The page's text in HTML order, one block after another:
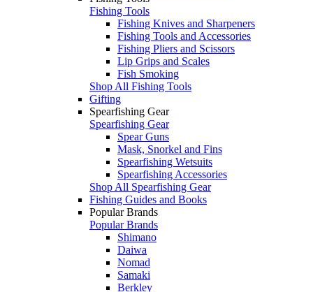
Fishing Tools
Fishing Knives and Sharpeners
Fishing Tools and Accessories
Fishing Pliers and Scissors
Lip Grips and Scales
Fish Smoking
Shop All Fishing Tools
Gifting
Spearfishing Gear
Spearfishing Gear
Spear Guns
Mask, Snorkel and Fins
Spearfishing Wetsuits
Spearfishing Accessories
Shop All Spearfishing Gear
Fishing Guides and Books
Popular Brands
Popular Brands
Shimano
Daiwa
Nomad
Samaki
Berkley